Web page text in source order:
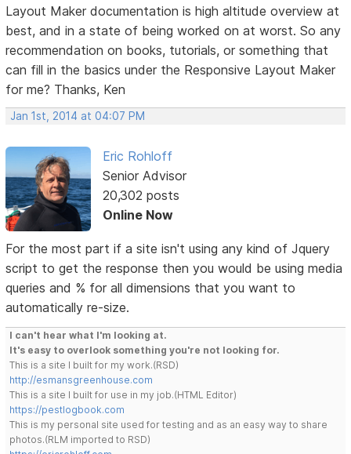
Layout Maker documentation is high altitude overview at
best, and in a state of being worked on at worst. So any
recommendation on books, tutorials, or something that
can fill in the basics under the Responsive Layout Maker
for me? Thanks, Ken
Jan 1st, 2014 at 04:07 PM
Eric Rohloff
Senior Advisor
20,302 posts
Online Now
For the most part if a site isn't using any kind of Jquery
script to get the response then you would be using media
queries and % for all dimensions that you want to
automatically re-size.
I can't hear what I'm looking at.
It's easy to overlook something you're not looking for.
This is a site I built for my work.(RSD)
http://esmansgreenhouse.com
This is a site I built for use in my job.(HTML Editor)
https://pestlogbook.com
This is my personal site used for testing and as an easy way to share
photos.(RLM imported to RSD)